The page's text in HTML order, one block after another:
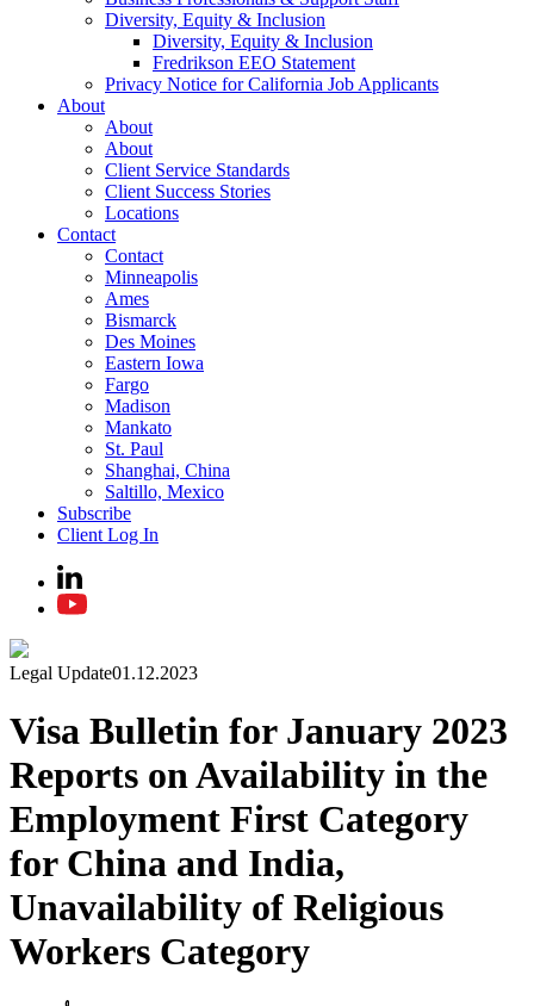
Diversity, Equity & Inclusion
Diversity, Equity & Inclusion
Fredrikson EEO Statement
Privacy Notice for California Job Applicants
About
About
About
Client Service Standards
Client Success Stories
Locations
Contact
Contact
Minneapolis
Ames
Bismarck
Des Moines
Eastern Iowa
Fargo
Madison
Mankato
St. Paul
Shanghai, China
Saltillo, Mexico
Subscribe
Client Log In
Legal Update01.12.2023
Visa Bulletin for January 2023
Reports on Availability in the
Employment First Category
for China and India,
Unavailability of Religious
Workers Category